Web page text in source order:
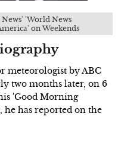
'World News
on Weekends
meteorologist by ABC
two months later, on 6
'Good Morning
he has reported on the